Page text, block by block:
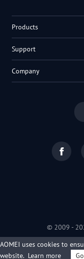
Products
Support
Company
© 2009 -
AOMEI uses cookies to
website. Learn more